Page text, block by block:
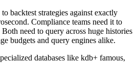
backtest strategies against exactly
Compliance teams need it to
need to query across huge histories
budgets and query engines alike.
databases like kdb+ famous,